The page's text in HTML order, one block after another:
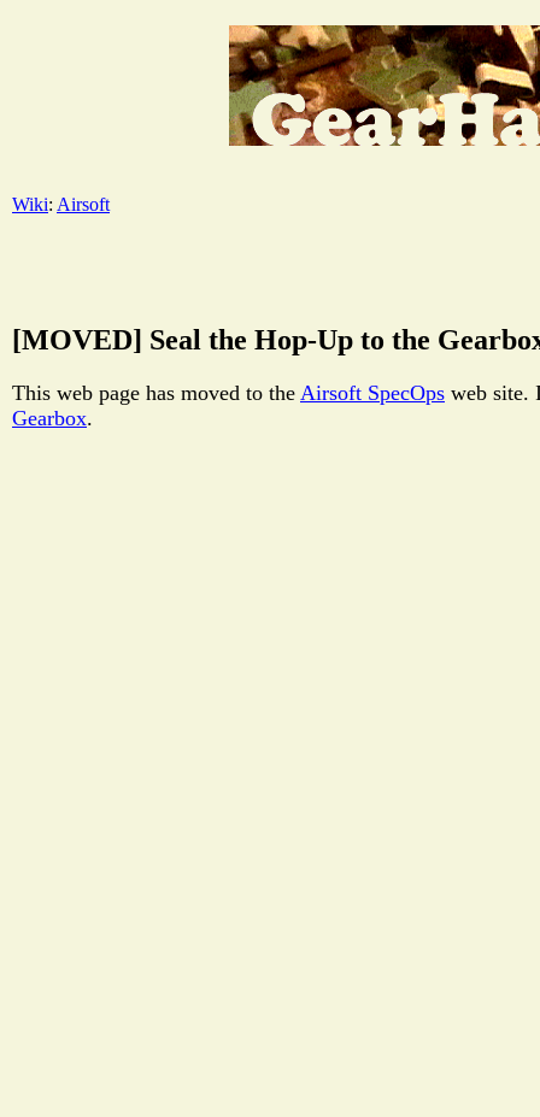
Wiki: Airsoft
[MOVED] Seal the Hop-Up to the
This web page has moved to the Airsoft SpecOps web site.
Gearbox.